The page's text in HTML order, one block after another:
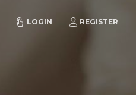
LOGIN REGISTER